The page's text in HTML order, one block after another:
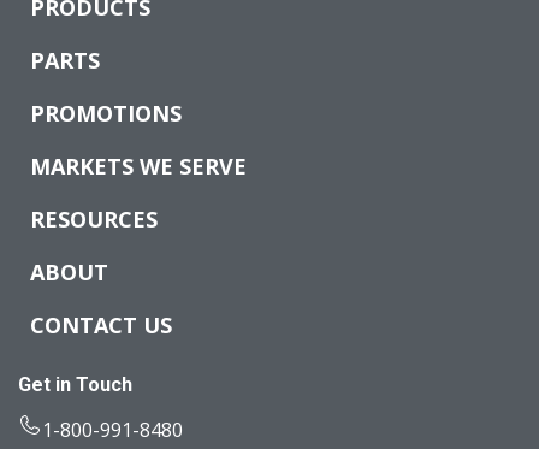
PRODUCTS
PARTS
PROMOTIONS
MARKETS WE SERVE
RESOURCES
ABOUT
CONTACT US
Get in Touch
1-800-991-8480